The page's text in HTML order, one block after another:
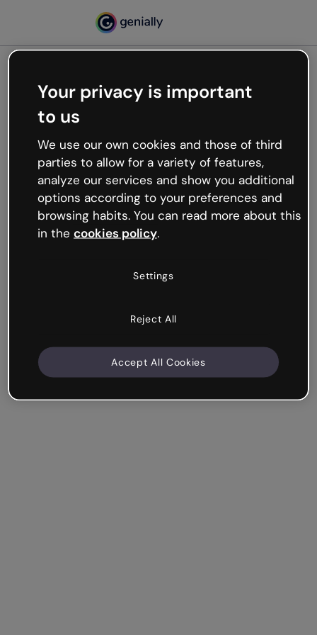
Oops, something’s not
working
We’re not sure what happened but the internet is
like that and unexpected hiccups occur.
Try refreshing the page or go back to Genially and
try your luck later.
Your privacy is important
to us
We use our own cookies and those of third
parties to allow for a variety of features,
analyze our services and show you additional
options according to your preferences and
browsing habits. You can read more about this
in the cookies policy.
Settings
Reject All
Accept All Cookies